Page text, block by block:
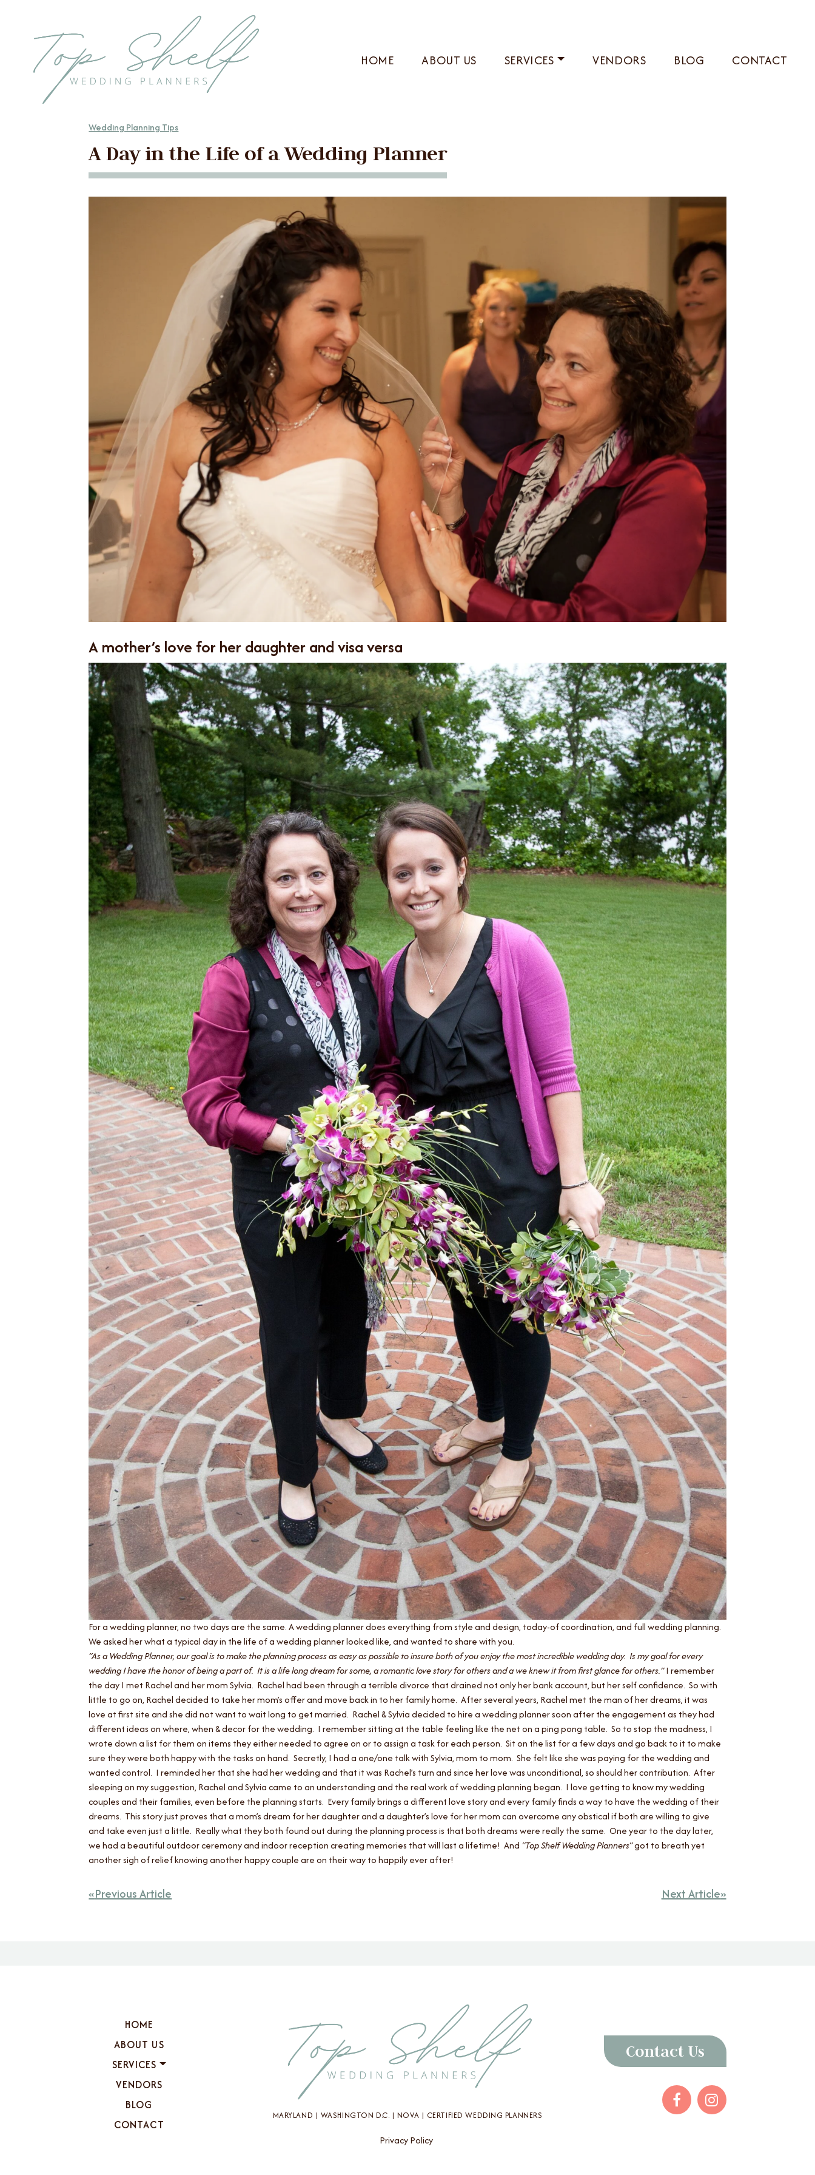
HOME ABOUT US SERVICES VENDORS BLOG CONTACT
Wedding Planning Tips
A Day in the Life of a Wedding Planner
A mother’s love for her daughter and visa versa
For a wedding planner, no two days are the same. A wedding planner does everything from style and design, today-of coordination, and full wedding planning.
We asked her what a typical day in the life of a wedding planner looked like, and wanted to share with you.
“As a Wedding Planner, our goal is to make the planning process as easy as possible to insure both of you enjoy the most incredible wedding day. Is my goal for every
wedding I have the honor of being a part of. It is a life long dream for some, a romantic love story for others and a we knew it from first glance for others.”I remember
the day I met Rachel and her mom Sylvia. Rachel had been through a terrible divorce that drained not only her bank account, but her self confidence. So with
little to go on, Rachel decided to take her mom’s offer and move back in to her family home. After several years, Rachel met the man of her dreams, it was
love at first site and she did not want to wait long to get married. Rachel & Sylvia decided to hire a wedding planner soon after the engagement as they had
different ideas on where, when & decor for the wedding. I remember sitting at the table feeling like the net on a ping pong table. So to stop the madness, I
wrote down a list for them on items they either needed to agree on or to assign a task for each person. Sit on the list for a few days and go back to it to make
sure they were both happy with the tasks on hand. Secretly, I had a one/one talk with Sylvia, mom to mom. She felt like she was paying for the wedding and
wanted control. I reminded her that she had her wedding and that it was Rachel’s turn and since her love was unconditional, so should her contribution. After
sleeping on my suggestion, Rachel and Sylvia came to an understanding and the real work of wedding planning began. I love getting to know my wedding
couples and their families, even before the planning starts. Every family brings a different love story and every family finds a way to have the wedding of their
dreams. This story just proves that a mom’s dream for her daughter and a daughter’s love for her mom can overcome any obstical if both are willing to give
and take even just a little. Really what they both found out during the planning process is that both dreams were really the same. One year to the day later,
we had a beautiful outdoor ceremony and indoor reception creating memories that will last a lifetime! And “Top Shelf Wedding Planners”got to breath yet
another sigh of relief knowing another happy couple are on their way to happily ever after!
Previous Article Next Article
HOME
ABOUT US
SERVICES
VENDORS
BLOG
CONTACT
MARYLAND | WASHINGTON D.C. | NOVA | CERTIFIED WEDDING PLANNERS
Privacy Policy
Contact Us